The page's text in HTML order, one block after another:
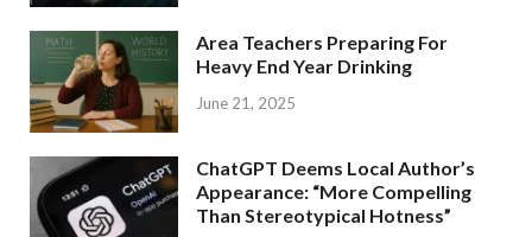
Area Teachers Preparing For
Heavy End Year Drinking
June 21, 2025
ChatGPT Deems Local Author’s
Appearance: “More Compelling
Than Stereotypical Hotness”